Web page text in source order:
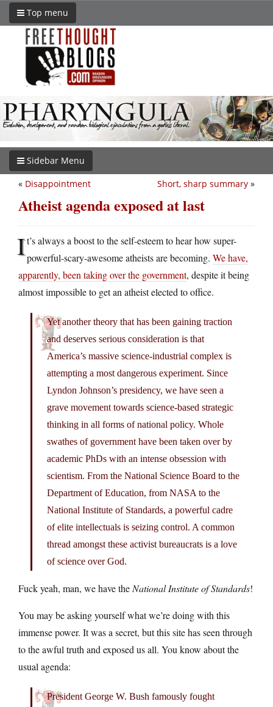
Top menu
Sidebar Menu
Short, sharp summary »
« Disappointment
Atheist agenda exposed at last
It’s always a boost to the self-esteem to hear how super-
powerful-scary-awesome atheists are becoming. We have,
apparently, been taking over the government, despite it being
almost impossible to get an atheist elected to office.
Yet another theory that has been gaining traction
and deserves serious consideration is that
America’s massive science-industrial complex is
attempting a most dangerous experiment. Since
Lyndon Johnson’s presidency, we have seen a
grave movement towards science-based strategic
thinking in all forms of national policy. Whole
swathes of government have been taken over by
academic PhDs with an intense obsession with
scientism. From the National Science Board to the
Department of Education, from NASA to the
National Institute of Standards, a powerful cadre
of elite intellectuals is seizing control. A common
thread amongst these activist bureaucrats is a love
of science over God.
Fuck yeah, man, we have the National Institute of Standards!
You may be asking yourself what we’re doing with this
immense power. It was a secret, but this site has seen through
to the awful truth and exposed us all. You know about the
usual agenda:
President George W. Bush famously fought